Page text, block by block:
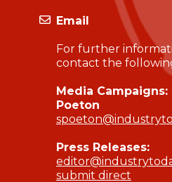
Email
For further
contact the
Media Campaigns:
Poeton
Press Releases:
submit direct